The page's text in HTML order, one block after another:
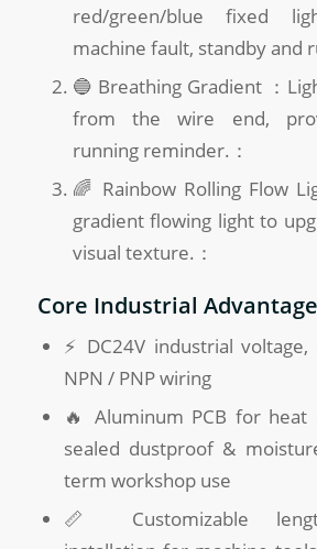
red/green/blue fixed
machine fault, standby and
🔵 Breathing Gradient ：
from the wire end,
running reminder.：
🌈 Rainbow Rolling Flow
gradient flowing light to
visual texture.：
Core Industrial
⚡ DC24V industrial
NPN / PNP wiring
🔥 Aluminum PCB for heat
sealed dustproof &
term workshop use
📏 Customizable